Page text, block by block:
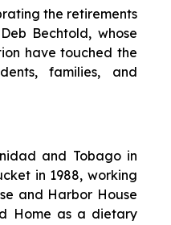
the retirements
Bechtold, whose
have touched the
families, and
and Tobago in
in 1988, working
and Harbor House
Home as a dietary